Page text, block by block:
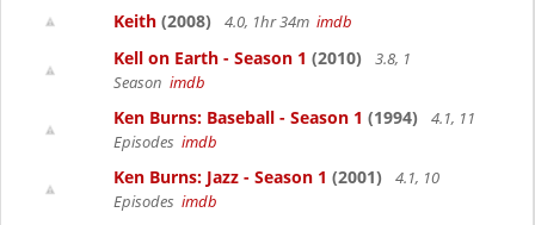
Keith (2008) 4.0, 1hr 34m imdb
Kell on Earth - Season 1 (2010)
3.8, 1
Season imdb
Ken Burns: Baseball - Season 1 (1994)
4.1, 11
Episodes imdb
Ken Burns: Jazz - Season 1 (2001)
4.1, 10
Episodes imdb